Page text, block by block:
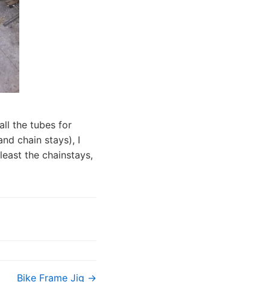
the tubes for
chain stays), I
the chainstays,
Bike Frame Jig →